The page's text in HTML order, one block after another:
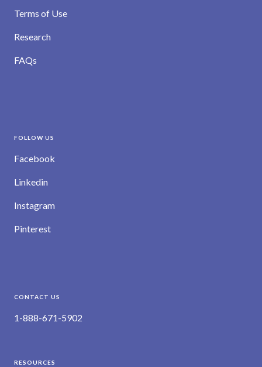
Terms of Use
Research
FAQs
FOLLOW US
Facebook
Linkedin
Instagram
Pinterest
CONTACT US
1-888-671-5902
RESOURCES